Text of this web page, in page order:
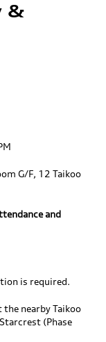
&
G/F, 12 Taikoo
and
is required.
nearby Taikoo
(Phase